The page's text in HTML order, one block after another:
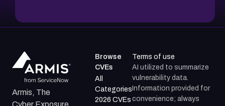
Armis, The
Browse
CVEs
All
Categories
2026 CVEs
Terms of use
AI utilized to summarize
vulnerability data.
Information provided for
convenience; always